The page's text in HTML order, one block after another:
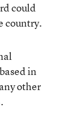
could
country.
in
other